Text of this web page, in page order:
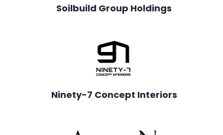
Soilbuild Group Holdings
Ninety-7 Concept Interiors